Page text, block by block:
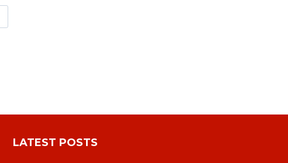
LATEST POSTS